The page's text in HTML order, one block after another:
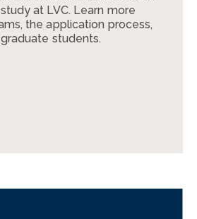
at LVC. Learn more
the application process,
students.